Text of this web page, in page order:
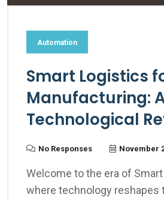
Automation
Smart Logistics
Manufacturing:
Technological
No Responses November
Welcome to the era of
where technology reshapes